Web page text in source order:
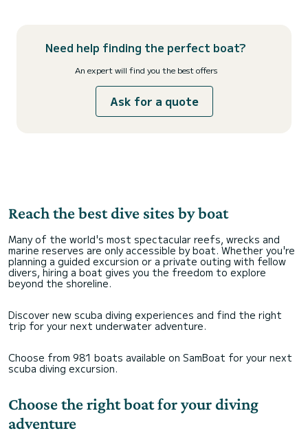
Need help finding the perfect boat?
An expert will find you the best offers
Ask for a quote
Reach the best dive sites by boat
Many of the world's most spectacular reefs, wrecks and
marine reserves are only accessible by boat. Whether you're
planning a guided excursion or a private outing with fellow
divers, hiring a boat gives you the freedom to explore
beyond the shoreline.
Discover new scuba diving experiences and find the right
trip for your next underwater adventure.
Choose from 981 boats available on SamBoat for your next
scuba diving excursion.
Choose the right boat for your diving
adventure